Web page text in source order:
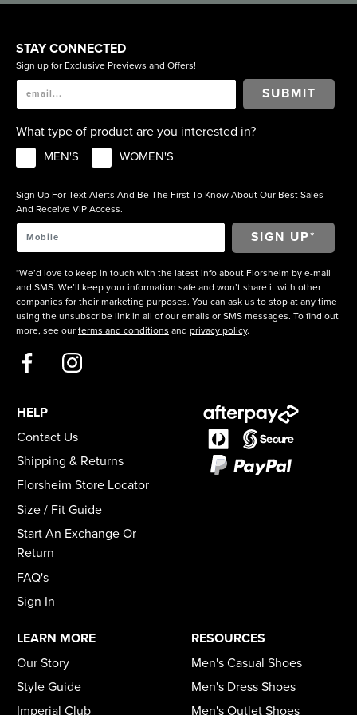
STAY CONNECTED
Sign up for Exclusive Previews and Offers!
SUBMIT
What type of product are you interested in?
MEN'S WOMEN'S
Sign Up For Text Alerts And Be The First To Know About Our Best Sales
And Receive VIP Access.
*We’d love to keep in touch with the latest info about Florsheim by e-mail
and SMS. We’ll keep your information safe and won’t share it with other
companies for their marketing purposes. You can ask us to stop at any time
using the unsubscribe link in all of our emails or SMS messages. To find out
more, see our terms and conditions and privacy policy.
HELP
Contact Us
Shipping & Returns
Florsheim Store Locator
Size / Fit Guide
Start An Exchange Or
Return
FAQ's
Sign In
LEARN MORE
Our Story
Style Guide
Imperial Club
RESOURCES
Men's Casual Shoes
Men's Dress Shoes
Men's Outlet Shoes